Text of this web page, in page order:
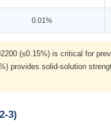
0.01%
(≤0.15%) is critical for
provides solid-solution
3)